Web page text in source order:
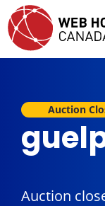
Auction
Auction